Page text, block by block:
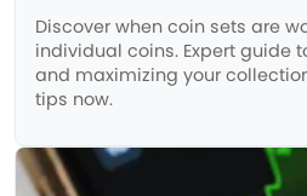
Discover when coin sets are
individual coins. Expert guide
and maximizing your
tips now.